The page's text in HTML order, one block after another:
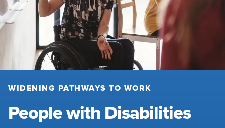
WIDENING PATHWAYS TO WORK
People with Disabilities